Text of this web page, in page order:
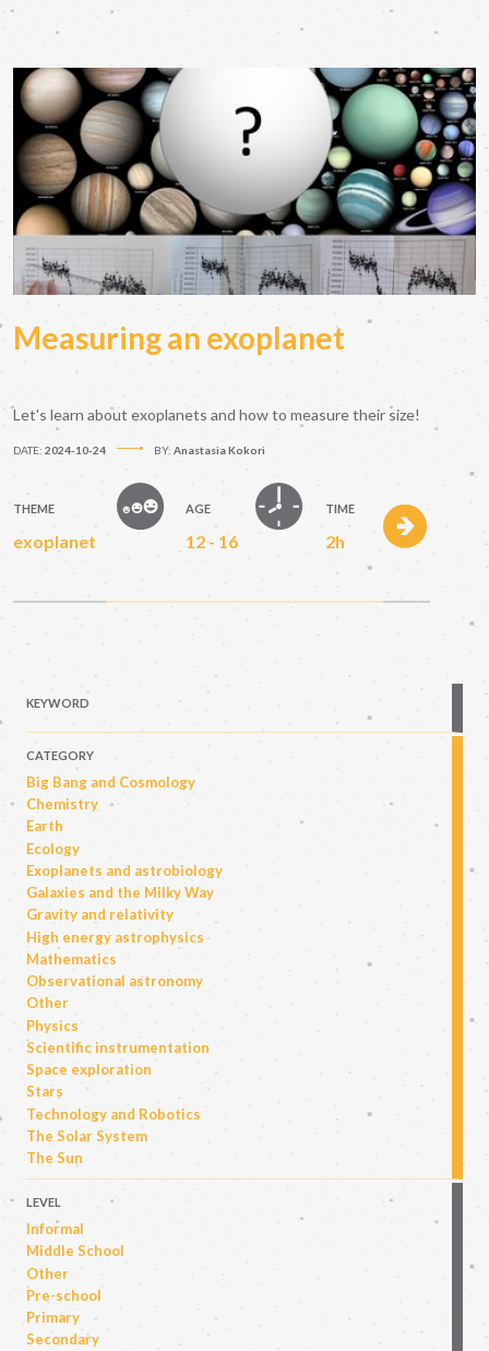
Measuring an exoplanet
Let's learn about exoplanets and how to measure their size!
DATE: 2024-10-24 BY: Anastasia Kokori
THEME
exoplanet
AGE
12 - 16
TIME
2h
KEYWORD
CATEGORY
Big Bang and Cosmology
Chemistry
Earth
Ecology
Exoplanets and astrobiology
Galaxies and the Milky Way
Gravity and relativity
High energy astrophysics
Mathematics
Observational astronomy
Other
Physics
Scientific instrumentation
Space exploration
Stars
Technology and Robotics
The Solar System
The Sun
LEVEL
Informal
Middle School
Other
Pre-school
Primary
Secondary